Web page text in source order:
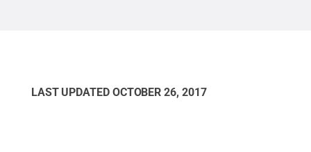
LAST UPDATED OCTOBER 26, 2017